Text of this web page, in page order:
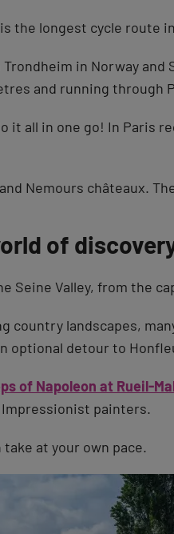
the longest cycle route
in Norway
and running through
it all in one go! In Paris
and Nemours châteaux.
of
Seine Valley, from the
country landscapes,
optional detour to
of Napoleon at Rueil-
painters.
take at your own pace.